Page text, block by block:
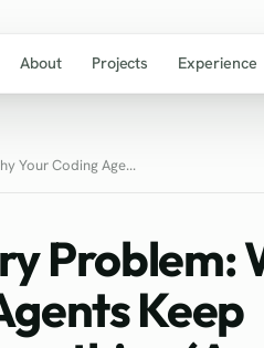
About Projects Experience
Your Coding Age...
Problem:
Keep